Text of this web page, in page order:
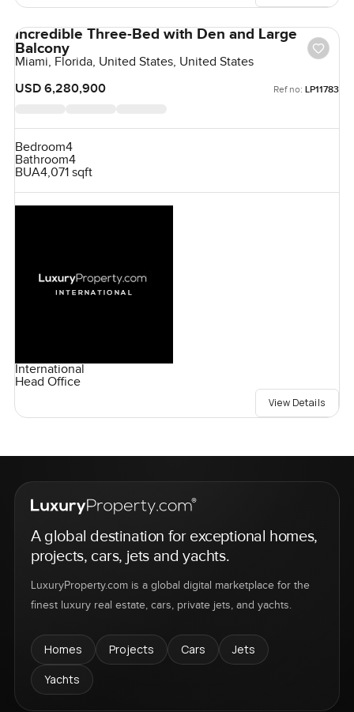
Incredible Three-Bed with Den and Large
Balcony
Miami, Florida, United States, United States
USD 6,280,900
Ref no: LP11783
Bedroom4
Bathroom4
BUA4,071 sqft
International
Head Office
View Details
A global destination for exceptional homes,
projects, cars, jets and yachts.
LuxuryProperty.com is a global digital marketplace for the
finest luxury real estate, cars, private jets, and yachts.
Homes Projects Cars
Jets
Yachts